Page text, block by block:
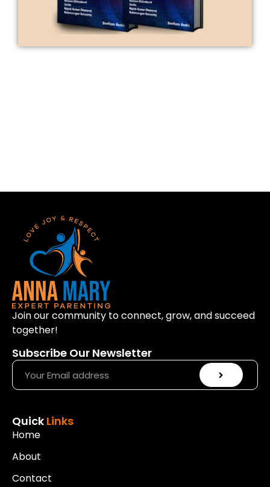
Join our community to connect, grow, and succeed
together!
Subscribe Our Newsletter
Quick Links
Home
About
Contact